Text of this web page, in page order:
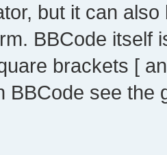
but it can
BBCode itself
brackets [
BBCode see